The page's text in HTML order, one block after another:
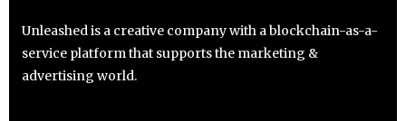
Unleashed is a creative company with a blockchain-as-a-
service platform that supports the marketing &
advertising world.